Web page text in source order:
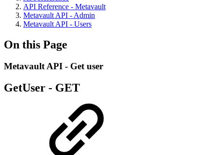
API Reference - Metavault
Metavault API - Admin
Metavault API - Users
On this Page
Metavault API - Get user
GetUser - GET